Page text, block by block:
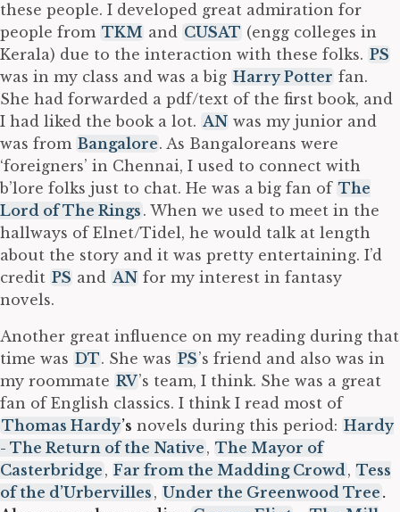
these people. I developed great admiration for
people from TKM and CUSAT (engg colleges in
Kerala) due to the interaction with these folks. PS
was in my class and was a big Harry Potter fan.
She had forwarded a pdf/text of the first book, and
I had liked the book a lot. AN was my junior and
was from Bangalore. As Bangaloreans were
‘foreigners’ in Chennai, I used to connect with
b’lore folks just to chat. He was a big fan of The
Lord of The Rings . When we used to meet in the
hallways of Elnet/Tidel, he would talk at length
about the story and it was pretty entertaining. I’d
credit PS and AN for my interest in fantasy
novels.
Another great influence on my reading during that
time was DT. She was PS’s friend and also was in
my roommate RV’s team, I think. She was a great
fan of English classics. I think I read most of
Thomas Hardy’s novels during this period: Hardy
- The Return of the Native , The Mayor of
Casterbridge , Far from the Madding Crowd, Tess
of the d’Urbervilles , Under the Greenwood Tree .